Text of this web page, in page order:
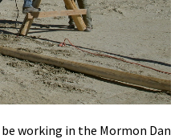
working in the Mormon Dan